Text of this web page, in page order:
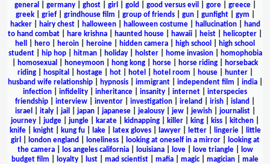
general
germany| ghost| girl gold good versus evil gore| greece|
greek| grief| grindhouse film group of friends| gun| gunfight| gym
hacker| hairy chest| halloween| halloween costume| hallucination|
hand
to hand combat
hare krishna haunted house hawaii heist helicopter
hell
hero heroin heroine hidden camera high school
high school
student| hip hop| hitman| holiday| holster| home invasion|
homophobia
homosexual honeymoon hong kong horse horse riding
horseback
riding| hospital hostage| hot| hotel hotel room house| hunter|
husband wife relationship| hypnosis| immigrant| independent film india|
infection
infidelity inheritance insanity internet
interspecies
friendship
interview inventor investigation ireland irish island
israel
italy| jail japan| japanese| jealousy| jew| jewish| journalist|
journey
judge jungle karate kidnapping killer king kiss kitchen
knife| knight| kung fu| lake| latex gloves| lawyer| letter| lingerie|
little
girl
london england loneliness| looking at oneself in a mirror|
looking at
the camera| los angeles california| louisiana| love| love triangle|
low
budget film
loyalty lust mad scientist mafia magic| magician
male